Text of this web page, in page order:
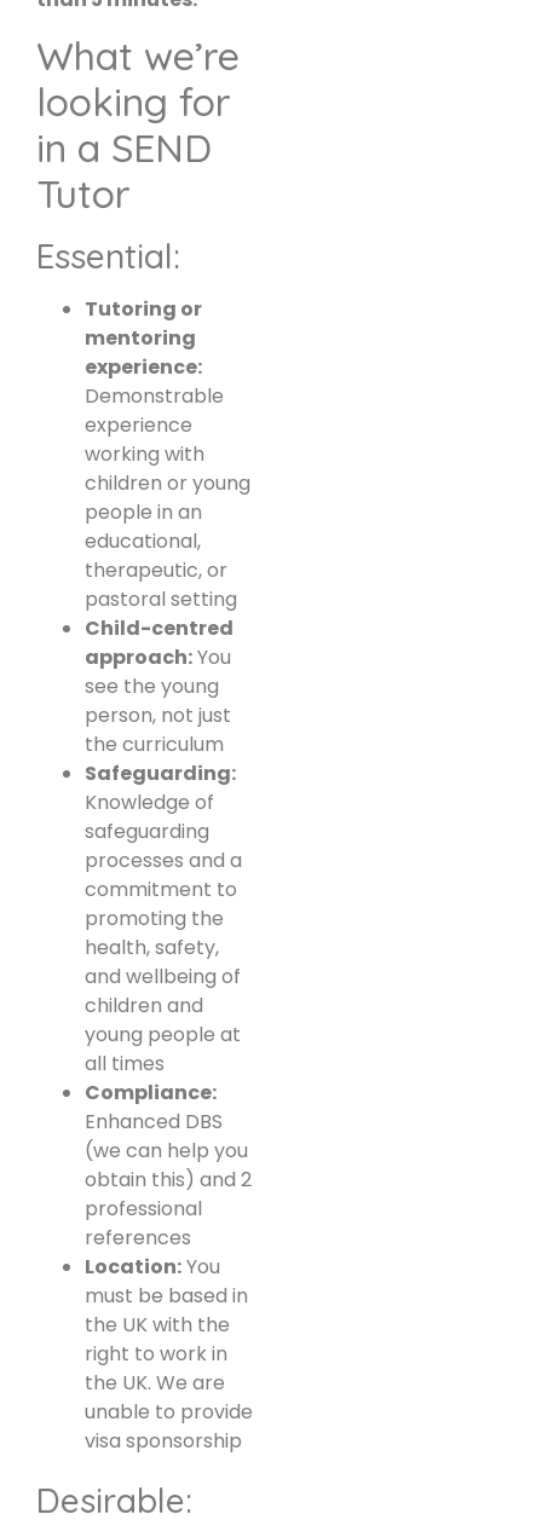
What we’re
looking for
in a SEND
Tutor
Essential:
Tutoring or
mentoring
experience:
Demonstrable
experience
working with
children or young
people in an
educational,
therapeutic, or
pastoral setting
Child-centred
approach:You
see the young
person, not just
the curriculum
Safeguarding:
Knowledge of
safeguarding
processes and a
commitment to
promoting the
health, safety,
and wellbeing of
children and
young people at
all times
Compliance:
Enhanced DBS
(we can help you
obtain this) and 2
professional
references
Location:You
must be based in
the UK with the
right to work in
the UK. We are
unable to provide
visa sponsorship
Desirable: